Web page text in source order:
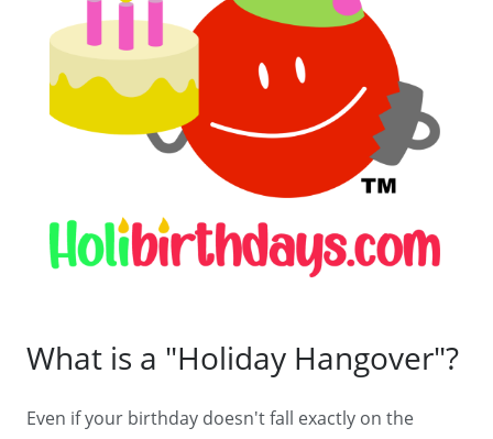
What is a "Holiday Hangover"?
Even if your birthday doesn't fall exactly on the